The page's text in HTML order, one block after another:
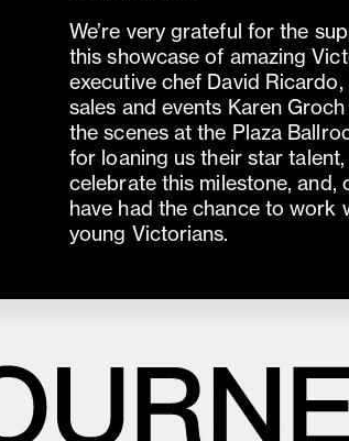
We’re very grateful for the
this showcase of amazing
executive chef David
sales and events Karen
the scenes at the Plaza
for loaning us their star
celebrate this milestone, and,
have had the chance to work
young Victorians.